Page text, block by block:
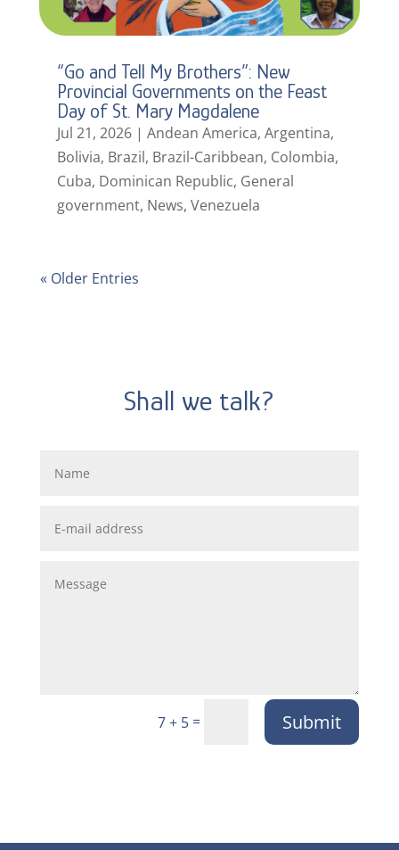
“Go and Tell My Brothers”: New
Provincial Governments on the Feast
Day of St. Mary Magdalene
Jul 21, 2026| Andean America, Argentina,
Bolivia, Brazil, Brazil-Caribbean, Colombia,
Cuba, Dominican Republic, General
government, News, Venezuela
« Older Entries
Shall we talk?
7 + 5 = Submit